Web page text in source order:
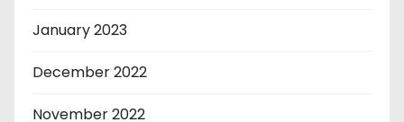
January 2023
December 2022
November 2022